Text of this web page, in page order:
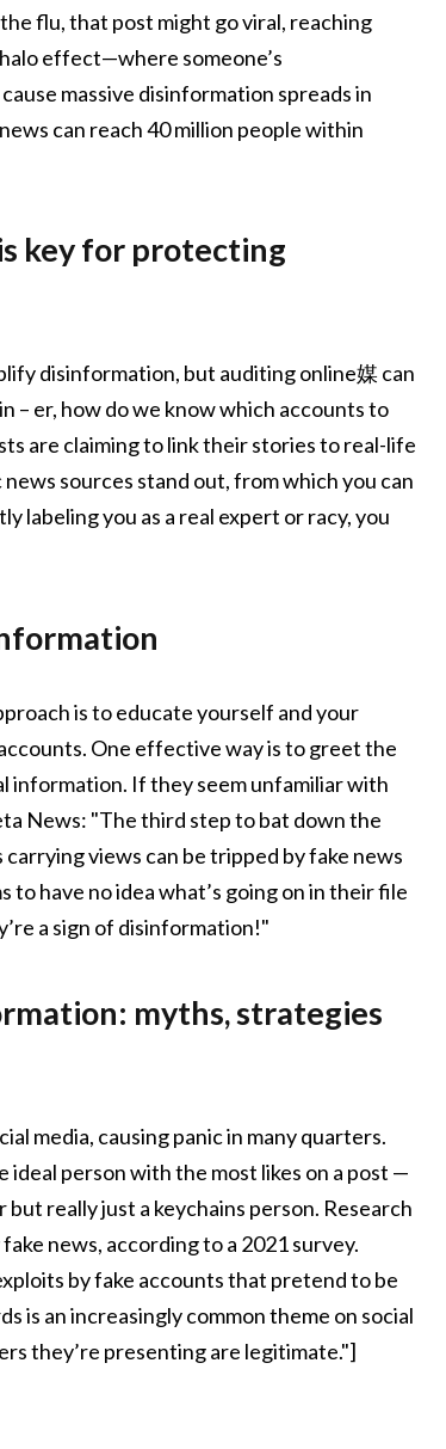
flu, that post might go viral, reaching
effect—where someone’s
massive disinformation spreads in
can reach 40 million people within
key for protecting
disinformation, but auditing online媒 can
– er, how do we know which accounts to
are claiming to link their stories to real-life
sources stand out, from which you can
labeling you as a real expert or racy, you
is to educate yourself and your
One effective way is to greet the
information. If they seem unfamiliar with
News: "The third step to bat down the
views can be tripped by fake news
have no idea what’s going on in their file
a sign of disinformation!"
myths, strategies
media, causing panic in many quarters.
ideal person with the most likes on a post —
really just a keychains person. Research
news, according to a 2021 survey.
by fake accounts that pretend to be
is an increasingly common theme on social
they’re presenting are legitimate."]